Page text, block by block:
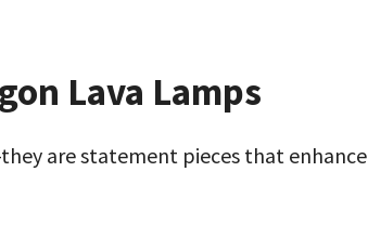
Lava Lamps
are statement pieces that enhance